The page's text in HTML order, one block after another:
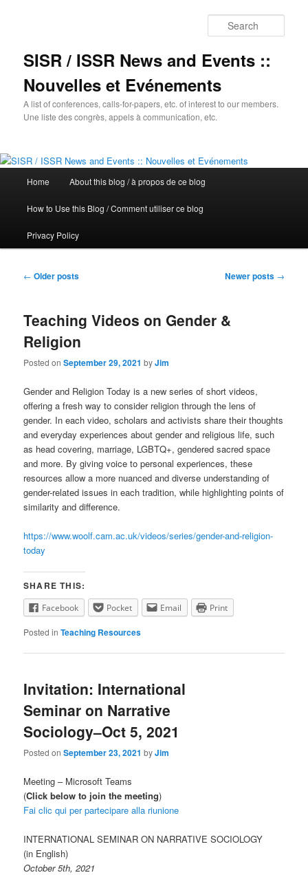
SISR / ISSR News and Events ::
Nouvelles et Evénements
A list of conferences, calls-for-papers, etc. of interest to our members.
Une liste des congrès, appels à communication, etc.
Skip
to
primary
content
Skip
to
secondary
content
Home About this blog / à propos de ce blog
How to Use this Blog / Comment utiliser ce blog
Privacy Policy
Post
← Older posts Newer posts →
Teaching Videos on Gender &
Religion
Posted onSeptember 29, 2021 byJim
Gender and Religion Today is a new series of short videos,
offering a fresh way to consider religion through the lens of
gender. In each video, scholars and activists share their thoughts
and everyday experiences about gender and religious life, such
as head covering, marriage, LGBTQ+, gendered sacred space
and more. By giving voice to personal experiences, these
resources allow a more nuanced and diverse understanding of
gender-related issues in each tradition, while highlighting points of
similarity and difference.
https://www.woolf.cam.ac.uk/videos/series/gender-and-religion-
today
SHARE THIS:
Facebook Pocket Email Print
Posted in Teaching Resources
Invitation: International
Seminar on Narrative
Sociology–Oct 5, 2021
Posted onSeptember 23, 2021 byJim
Meeting – Microsoft Teams
(Click below to join the meeting)
Fai clic qui per partecipare alla riunione
INTERNATIONAL SEMINAR ON NARRATIVE SOCIOLOGY
(in English)
October 5th, 2021